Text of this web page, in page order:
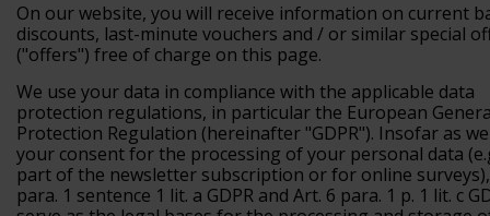
On our website, you will receive information on current
discounts, last-minute vouchers and / or similar special
("offers") free of charge on this page.
We use your data in compliance with the applicable data
protection regulations, in particular the European
Protection Regulation (hereinafter "GDPR"). Insofar as
your consent for the processing of your personal data
part of the newsletter subscription or for online
para. 1 sentence 1 lit. a GDPR and Art. 6 para. 1 p. 1 lit. c